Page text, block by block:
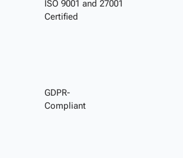
ISO 9001 and 27001
Certified
GDPR-
Compliant